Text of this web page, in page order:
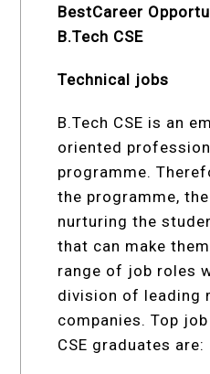
BestCareer
B.Tech CSE
Technical jobs
B.Tech CSE is an
oriented
programme.
the programme,
nurturing the
that can make
range of job roles
division of leading
companies. Top
CSE graduates are: